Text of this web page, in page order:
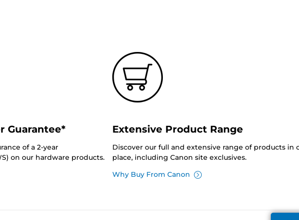
Guarantee*
of a 2-year
on our hardware products.
Extensive Product Range
Discover our full and extensive range of products in
place, including Canon site exclusives.
Why Buy From Canon